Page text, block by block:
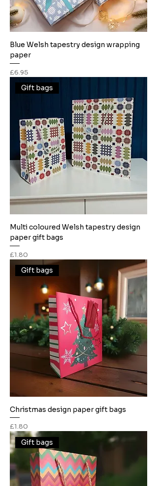
Blue Welsh tapestry design wrapping
paper
Price
£6.95
Gift bags
Multi coloured Welsh tapestry design
paper gift bags
Price
£1.80
Gift bags
Christmas design paper gift bags
Price
£1.80
Gift bags